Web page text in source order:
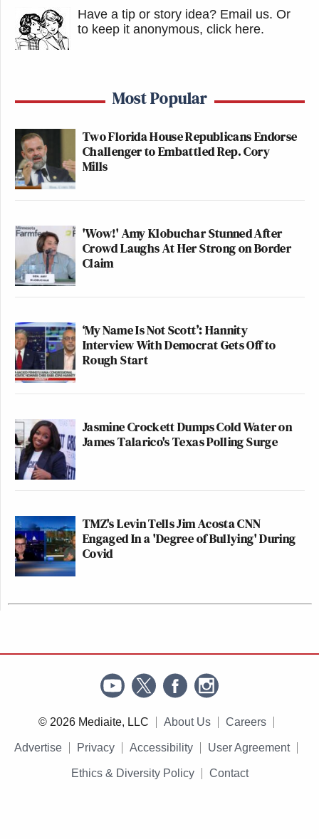
Have a tip or story idea? Email us. Or
to keep it anonymous, click here.
Most Popular
Two Florida House Republicans Endorse
Challenger to Embattled Rep. Cory
Mills
'Wow!' Amy Klobuchar Stunned After
Crowd Laughs At Her Strong on Border
Claim
‘My Name Is Not Scott’: Hannity
Interview With Democrat Gets Off to
Rough Start
Jasmine Crockett Dumps Cold Water on
James Talarico's Texas Polling Surge
TMZ's Levin Tells Jim Acosta CNN
Engaged In a 'Degree of Bullying' During
Covid
© 2026 Mediaite, LLC About Us Careers
Advertise Privacy Accessibility User Agreement
Ethics & Diversity Policy Contact